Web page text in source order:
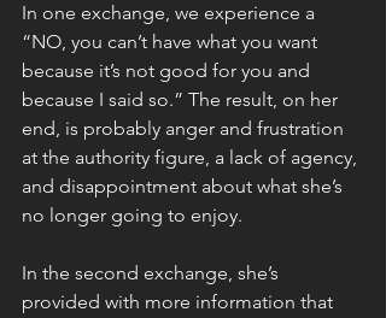
In one exchange, we experience a
“NO, you can’t have what you want
because it’s not good for you and
because I said so.” The result, on her
end, is probably anger and frustration
at the authority figure, a lack of agency,
and disappointment about what she’s
no longer going to enjoy.
In the second exchange, she’s
provided with more information that